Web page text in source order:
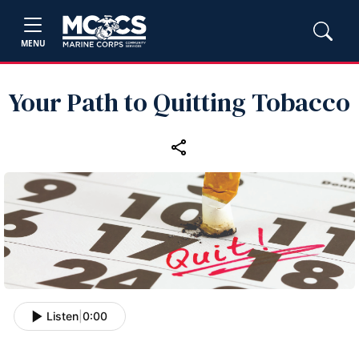
MENU
Your Path to Quitting Tobacco
Listen 0:00